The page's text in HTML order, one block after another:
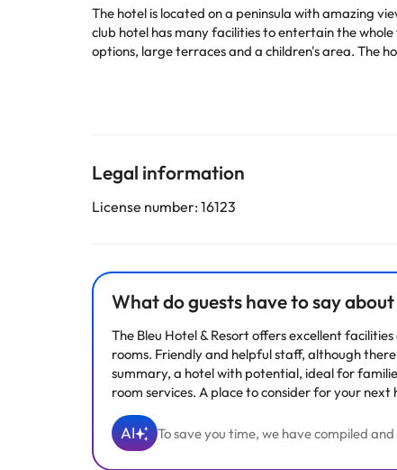
The hotel is located on a peninsula with amazing
club hotel has many facilities to entertain the
options, large terraces and a children's area. The
Some of the detailed services may be paid. You
Some of the services listed may incur an
Legal information
License number: 16123
What do guests have to say
The Bleu Hotel & Resort offers excellent
rooms. Friendly and helpful staff, although
summary, a hotel with potential, ideal for
room services. A place to consider for your next
AI To save you time, we have compiled